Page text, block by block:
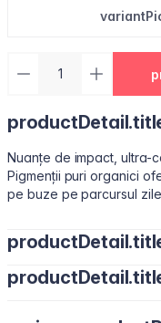
Nuanțe de impact, ultra-
Pigmenții puri organici
pe buze pe parcursul
Ușor de utilizat, datorită